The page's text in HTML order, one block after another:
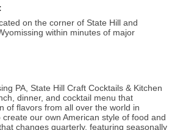
on the corner of State Hill and
within minutes of major
PA, State Hill Craft Cocktails & Kitchen
dinner, and cocktail menu that
of flavors from all over the world in
our own American style of food and
changes quarterly, featuring seasonally